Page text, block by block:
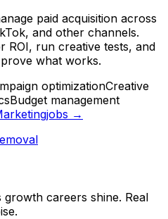
paid acquisition across
and other channels.
ROI, run creative tests, and
what works.
optimizationCreative
Budget management
jobs →
careers shine. Real